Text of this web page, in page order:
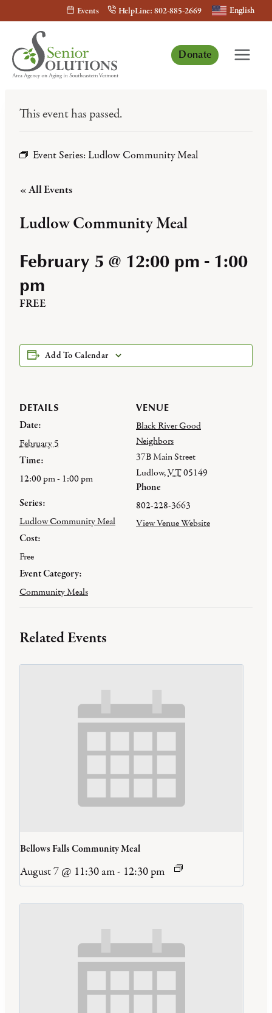
content
Events HelpLine: 802-885-2669 English
Donate
This event has passed.
Event Series: Ludlow Community Meal
« All Events
Ludlow Community Meal
February 5 @ 12:00 pm - 1:00
pm
FREE
Add To Calendar
DETAILS
Date:
February 5
Time:
12:00 pm - 1:00 pm
Series:
Ludlow Community Meal
Cost:
Free
Event Category:
Community Meals
VENUE
Black River Good
Neighbors
37B Main Street
Ludlow,VT05149
Phone
802-228-3663
View Venue Website
Related Events
Bellows Falls Community Meal
August 7 @ 11:30 am- 12:30 pm